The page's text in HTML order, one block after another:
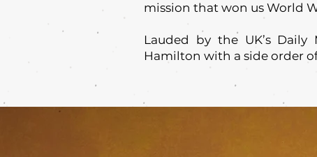
mission that won us World
Lauded by the UK’s
Hamilton with a side order